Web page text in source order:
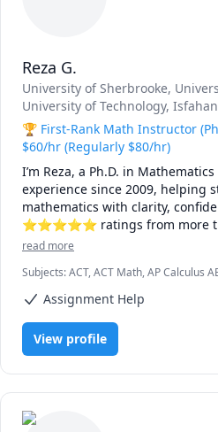
Reza G.
University of Sherbrooke,
University of Technology,
🏆 First-Rank Math Instructor
$60/hr (Regularly $80/hr)
I’m Reza, a Ph.D. in
experience since 2009, helping
mathematics with clarity,
⭐⭐⭐⭐⭐ ratings from more
specialize in breaking down
I have taught at Canadian
academic centres, and leading
supporting students from high
Every lesson is tailored —
🌟 Why students choose me:
read more
Subjects:ACT, ACT Math, AP Calculus
Calculus 2, Calculus 3, Calculus and
Differential Equations, Discrete Math,
Integral Calculus, Intermediate
Mathematics, Multivariable Calculus,
Analysis, Ordinary and Partial
Calculus
Assignment Help
View profile